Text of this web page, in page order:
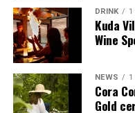
JOALI Maldives said
team and the support
community. The resort
developing experiences
and connection.
DRINK 1
Kuda
Wine
NEWS 1
Cora
Gold